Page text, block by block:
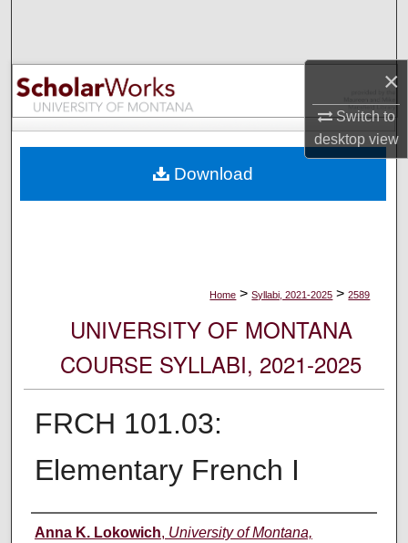
×
Switch to
desktopview
Browse Collections
My Account
Digital Commons Network™
Home > Syllabi, 2021-2025 > 2589
UNIVERSITY OF MONTANA
COURSE SYLLABI, 2021-2025
FRCH 101.03:
Elementary French I
Instructor
Anna K. Lokowich, University of Montana,
Download